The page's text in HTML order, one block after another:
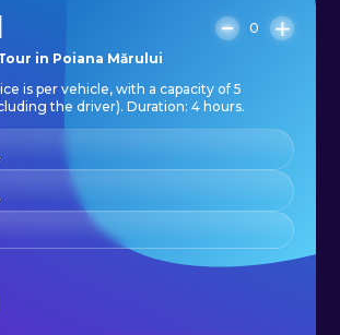
0
in Poiana Mărului
is per vehicle, with a capacity of 5
the driver). Duration: 4 hours.